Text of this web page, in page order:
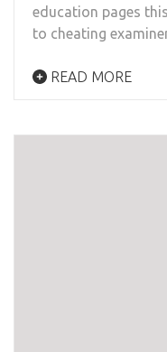
education pages
to cheating
READ MORE